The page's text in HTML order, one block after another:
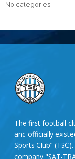
No categories
The first football
and officially
Sports Club"
company "SAT-